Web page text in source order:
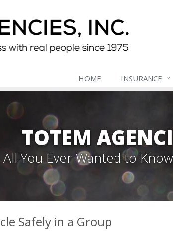
HOME INSURANCE
TOTEM
All You Ever Wanted to
Safely in a Group